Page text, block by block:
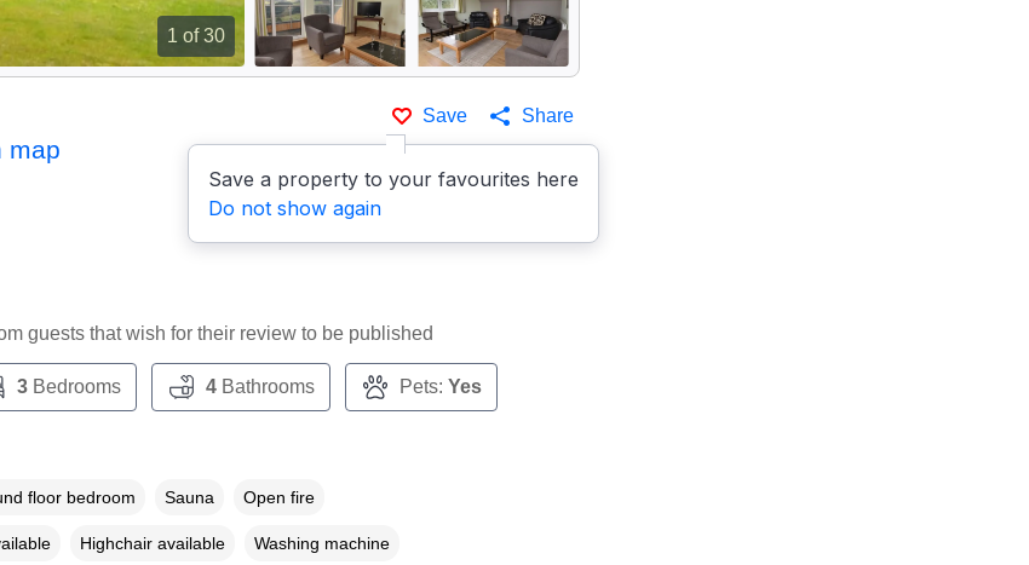
1 of 30
Save
Save a property to your favourites here
Do not show again
Share
map
guests that wish for their review to be published
3Bedrooms 4Bathrooms Pets: Yes
floor bedroom Sauna Open fire
Highchair available Washing machine